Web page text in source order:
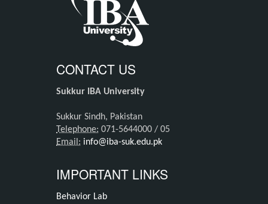
CONTACT US
Sukkur IBA University
Sukkur Sindh, Pakistan
Telephone: 071-5644000 / 05
Email: info@iba-suk.edu.pk
IMPORTANT LINKS
Behavior Lab